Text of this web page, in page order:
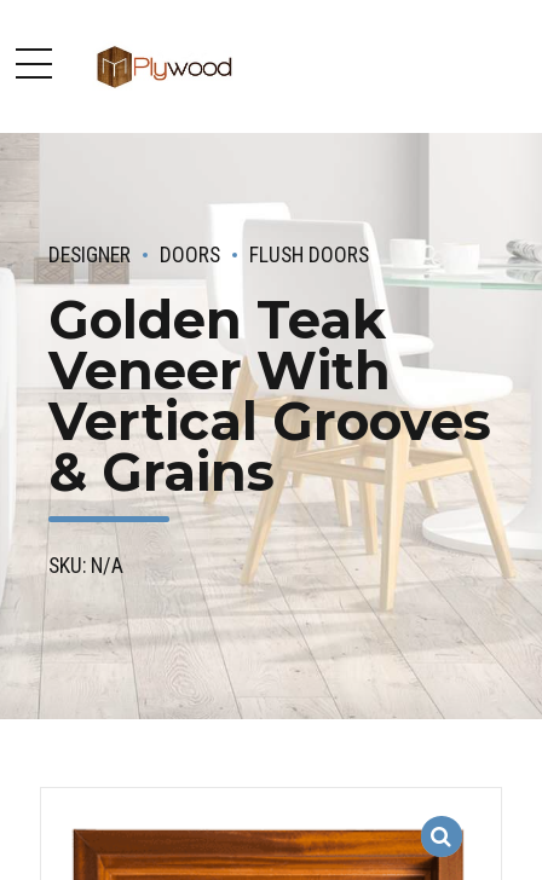
DESIGNER DOORS FLUSH DOORS
Golden Teak
Veneer With
Vertical Grooves
& Grains
SKU: N/A